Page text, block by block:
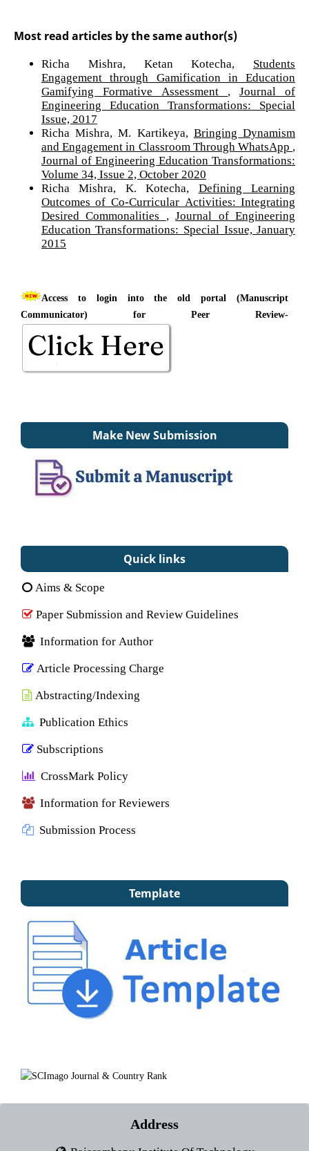
Most read articles by the same author(s)
Richa Mishra, Ketan Kotecha, Students
Engagement through Gamification in Education
Gamifying Formative Assessment
Journal of
Engineering Education Transformations: Special
Issue, 2017
Richa Mishra, M. Kartikeya, Bringing Dynamism
and Engagement in Classroom Through WhatsApp
Journal of Engineering Education Transformations:
Volume 34, Issue 2, October 2020
Richa Mishra, K. Kotecha, Defining Learning
Outcomes of Co-Curricular Activities: Integrating
Desired Commonalities
Journal of Engineering
Education Transformations: Special Issue, January
2015
Access to login into the old portal (Manuscript
Communicator) for Peer Review-
Make New Submission
Quick links
Aims & Scope
Paper Submission and Review Guidelines
Information for Author
Article Processing Charge
Abstracting/Indexing
Publication Ethics
Subscriptions
CrossMark Policy
Information for Reviewers
Submission Process
Template
Address